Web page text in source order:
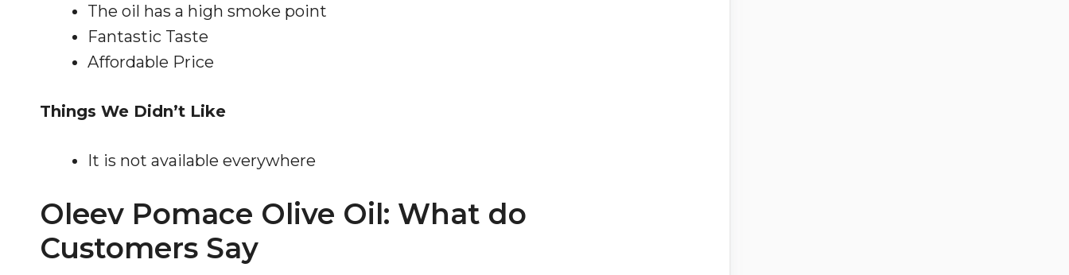
The oil has a high smoke point
Fantastic Taste
Affordable Price
Things We Didn’t Like
It is not available everywhere
Oleev Pomace Olive Oil: What do
Customers Say